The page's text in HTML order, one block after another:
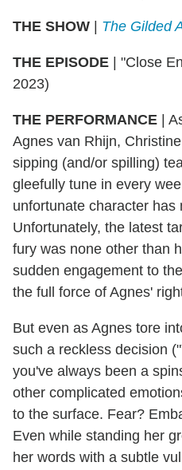
THE SHOW The Gilded
THE EPISODE | "Close
2023)
THE PERFORMANCE |
Agnes van Rhijn,
sipping (and/or spilling)
gleefully tune in every
unfortunate character
Unfortunately, the latest
fury was none other than
sudden engagement to
the full force of Agnes'
But even as Agnes tore
such a reckless decision
you've always been a
other complicated
to the surface. Fear?
Even while standing her
her words with a subtle